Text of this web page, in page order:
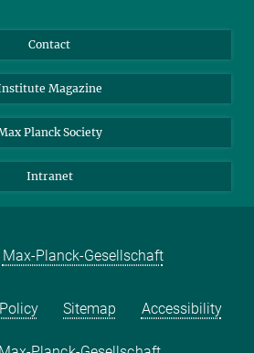
Contact
Magazine
Planck Society
Intranet
Max-Planck-Gesellschaft
Sitemap Accessibility